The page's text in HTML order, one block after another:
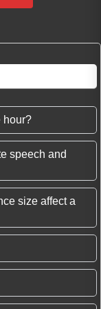
hour?
speech and
size affect a